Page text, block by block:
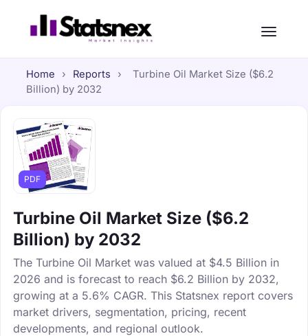
Home › Reports ›
Turbine Oil Market Size ($6.2
Billion) by 2032
PDF
Turbine Oil Market Size ($6.2
Billion) by 2032
The Turbine Oil Market was valued at $4.5 Billion in
2026 and is forecast to reach $6.2 Billion by 2032,
growing at a 5.6% CAGR. This Statsnex report covers
market drivers, segmentation, pricing, recent
developments, and regional outlook.